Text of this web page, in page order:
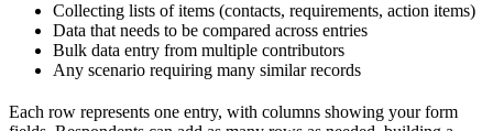
Collecting lists of items (contacts, requirements, action items)
Data that needs to be compared across entries
Bulk data entry from multiple contributors
Any scenario requiring many similar records
Each row represents one entry, with columns showing your form